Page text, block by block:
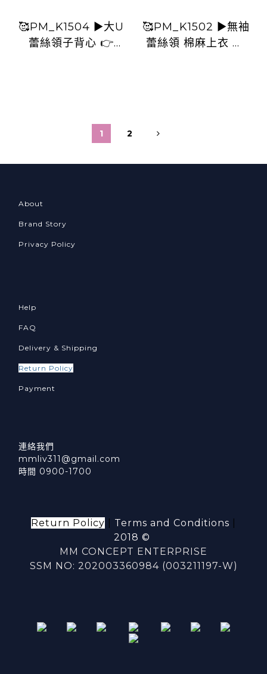
🥰PM_K1504 ▶️大U
蕾絲領子背心 👉
🥰PM_K1502 ▶️無袖
蕾絲領 棉麻上衣 👉
1 2
About
Brand Story
Privacy Policy
Help
FAQ
Delivery & Shipping
Return Policy
Payment
連絡我們
mmliv311@gmail.com
時間 0900-1700
Return Policy Terms and Conditions
2018 ©
MM CONCEPT ENTERPRISE
SSM NO: 202003360984 (003211197-W)